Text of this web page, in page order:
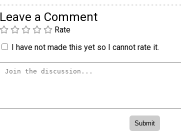
Leave a Comment
Rate
I have not made this yet so I cannot rate it.